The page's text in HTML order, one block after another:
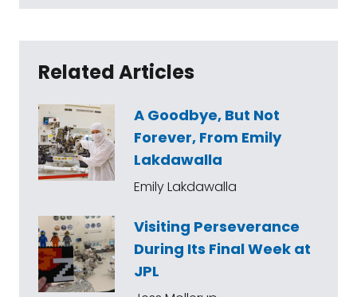
Related Articles
A Goodbye, But Not
Forever, From Emily
Lakdawalla
Emily Lakdawalla
Visiting Perseverance
During Its Final Week at
JPL